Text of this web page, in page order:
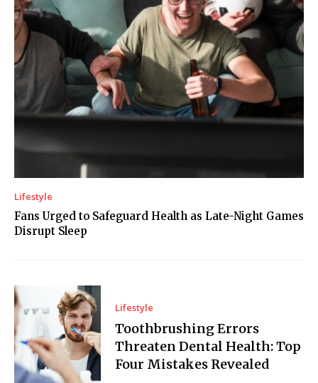
Lifestyle
Fans Urged to Safeguard Health as Late-Night Games
Disrupt Sleep
Lifestyle
Toothbrushing Errors
Threaten Dental Health: Top
Four Mistakes Revealed